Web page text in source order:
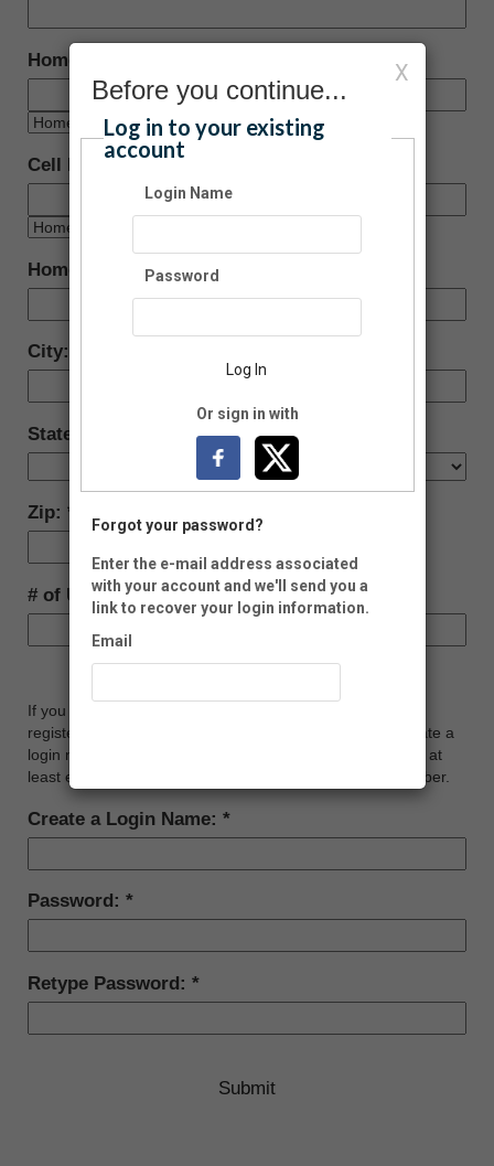
Home Phone:
Cell Phone:
Home Address:
City:
State:
Zip:
# of Units
If you would like to manage your NeonCRM account (i.e.
register for events, renew membership, etc.), please create a
login name and password below. Your password must be at
least eight characters long, and contain at least one number.
Create a Login Name:
Password:
Retype Password:
X
Before you continue...
Log in to your existing
account
Login Name
Password
Log In
Or sign in with
Forgot your password?
Enter the e-mail address associated
with your account and we'll send you a
link to recover your login information.
Email